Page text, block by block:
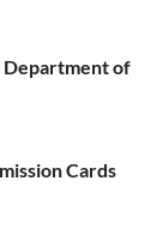
Department of
Cards